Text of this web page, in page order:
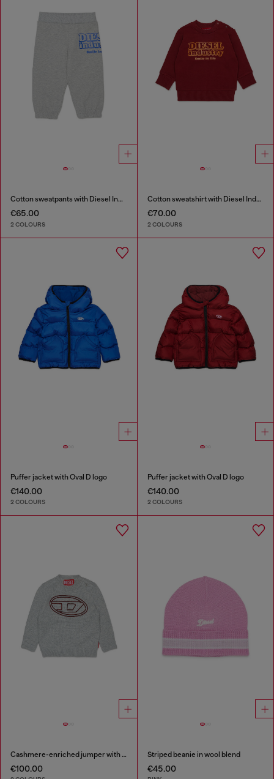
Cotton sweatpants with Diesel Industry print
€65.00
2 COLOURS
Cotton sweatshirt with Diesel Industry print
€70.00
2 COLOURS
Puffer jacket with Oval D logo
€140.00
2 COLOURS
Puffer jacket with Oval D logo
€140.00
2 COLOURS
Cashmere-enriched jumper with big Oval D
€100.00
Striped beanie in wool blend
€45.00